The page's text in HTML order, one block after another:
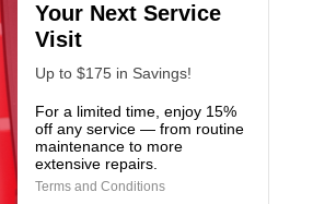
Your Next Service
Visit
Up to $175 in Savings!
For a limited time, enjoy 15%
off any service — from routine
maintenance to more
extensive repairs.
Terms and Conditions